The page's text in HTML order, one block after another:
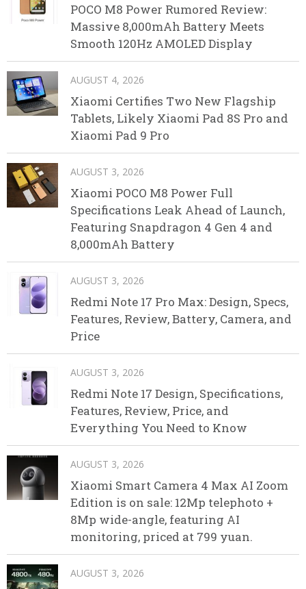
POCO M8 Power Rumored Review:
Massive 8,000mAh Battery Meets
Smooth 120Hz AMOLED Display
AUGUST 4, 2026
Xiaomi Certifies Two New Flagship
Tablets, Likely Xiaomi Pad 8S Pro and
Xiaomi Pad 9 Pro
AUGUST 3, 2026
Xiaomi POCO M8 Power Full
Specifications Leak Ahead of Launch,
Featuring Snapdragon 4 Gen 4 and
8,000mAh Battery
AUGUST 3, 2026
Redmi Note 17 Pro Max: Design, Specs,
Features, Review, Battery, Camera, and
Price
AUGUST 3, 2026
Redmi Note 17 Design, Specifications,
Features, Review, Price, and
Everything You Need to Know
AUGUST 3, 2026
Xiaomi Smart Camera 4 Max AI Zoom
Edition is on sale: 12Mp telephoto +
8Mp wide-angle, featuring AI
monitoring, priced at 799 yuan.
AUGUST 3, 2026